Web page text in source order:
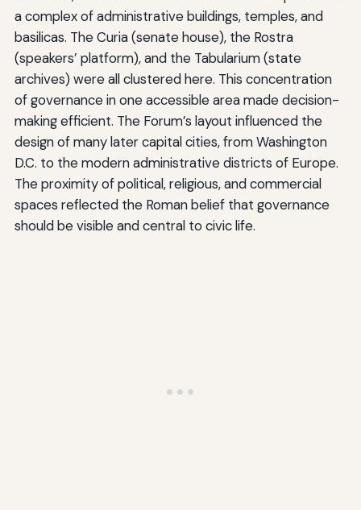
a complex of administrative buildings, temples, and
basilicas. The Curia (senate house), the Rostra
(speakers’ platform), and the Tabularium (state
archives) were all clustered here. This concentration
of governance in one accessible area made decision-
making efficient. The Forum’s layout influenced the
design of many later capital cities, from Washington
D.C. to the modern administrative districts of Europe.
The proximity of political, religious, and commercial
spaces reflected the Roman belief that governance
should be visible and central to civic life.